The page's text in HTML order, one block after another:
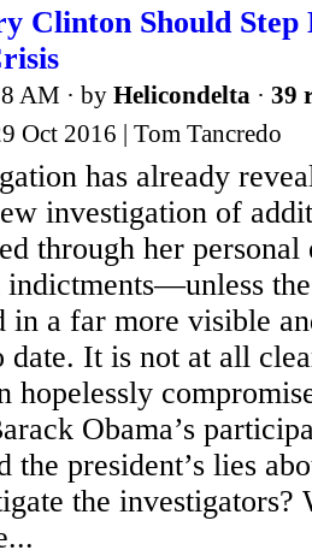
Clinton Should Step
AM · by Helicondelta · 39
Oct 2016 | Tom Tancredo
has already
investigation of
through her
in a far more visible
date. It is not at all
hopelessly
Obama’s
the president’s lies
the investigators?